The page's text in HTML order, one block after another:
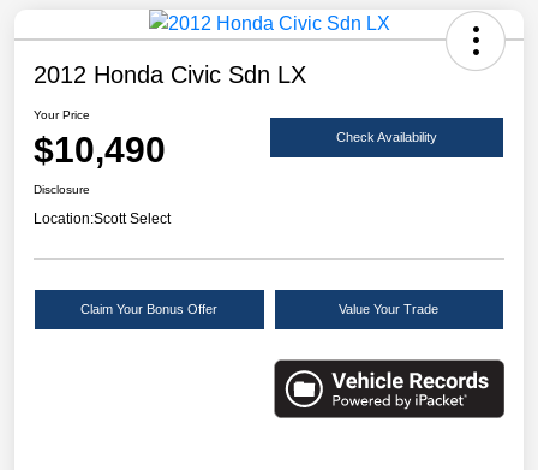
2012 Honda Civic Sdn LX
Your Price
$10,490 Check Availability
Disclosure
Location:Scott Select
Claim Your Bonus Offer Value Your Trade